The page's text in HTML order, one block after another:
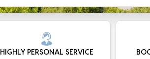
HIGHLY PERSONAL SERVICE